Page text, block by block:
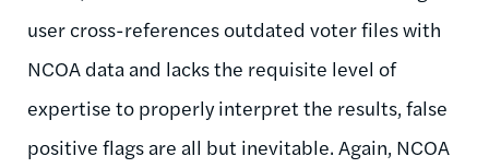
user cross-references outdated voter files with
NCOA data and lacks the requisite level of
expertise to properly interpret the results, false
positive flags are all but inevitable. Again, NCOA